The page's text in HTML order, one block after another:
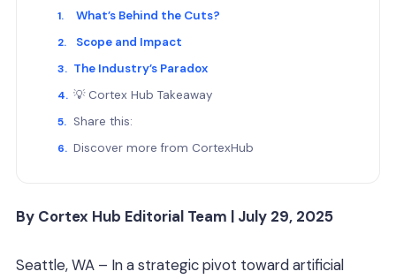
What’s Behind the Cuts?
Scope and Impact
The Industry’s Paradox
💡 Cortex Hub Takeaway
Share this:
Discover more from CortexHub
By Cortex Hub Editorial Team | July 29, 2025
Seattle, WA – In a strategic pivot toward artificial